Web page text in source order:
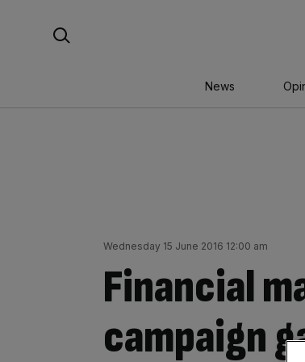
News
Wednesday 15 June 2016 12:00 am
Financial
campaign